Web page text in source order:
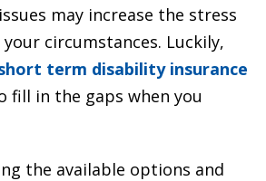
may increase the stress
circumstances. Luckily,
term disability insurance
fill in the gaps when you
the available options and